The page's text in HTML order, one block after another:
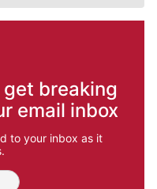
breaking
email inbox
to your inbox as it